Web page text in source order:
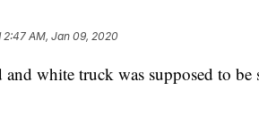
2:47 AM, Jan 09, 2020
white truck was supposed to be